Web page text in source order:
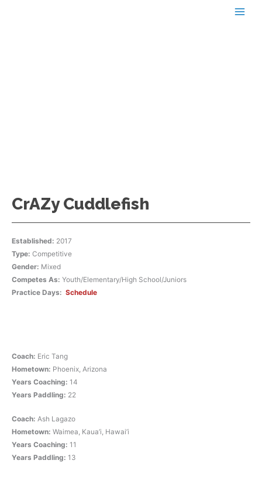
CrAZy Cuddlefish
Established: 2017
Type: Competitive
Gender: Mixed
Competes As: Youth/Elementary/High School/Juniors
Practice Days: Schedule
Coach: Eric Tang
Hometown: Phoenix, Arizona
Years Coaching: 14
Years Paddling: 22
Coach: Ash Lagazo
Hometown: Waimea, Kaua’i, Hawai’i
Years Coaching: 11
Years Paddling: 13